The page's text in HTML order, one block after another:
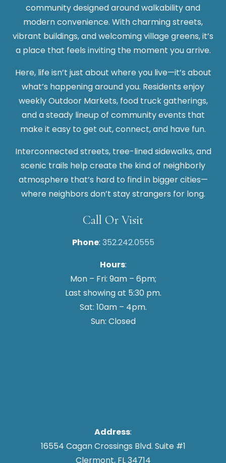
community designed around walkability and
modern convenience. With charming streets,
vibrant buildings, and welcoming village greens, it’s
a place that feels inviting the moment you arrive.
Here, life isn’t just about where you live—it’s about
what’s happening around you. Residents enjoy
weekly Outdoor Markets, food truck gatherings,
and a steady lineup of community events that
make it easy to get out, connect, and have fun.
Interconnected streets, tree-lined sidewalks, and
scenic trails help create the kind of neighborly
atmosphere that’s hard to find in bigger cities—
where neighbors don’t stay strangers for long.
Call Or Visit
Phone: 352.242.0555
Hours:
Mon – Fri: 9am – 6pm;
Last showing at 5:30 pm.
Sat: 10am – 4pm.
Sun: Closed
Address:
16554 Cagan Crossings Blvd. Suite #1
Clermont, FL 34714